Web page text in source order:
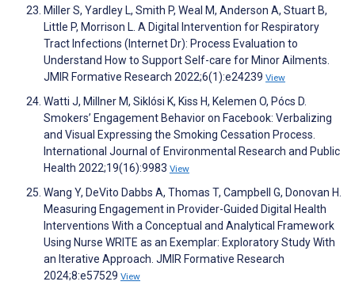
Miller S, Yardley L, Smith P, Weal M, Anderson A, Stuart B,
Little P, Morrison L. A Digital Intervention for Respiratory
Tract Infections (Internet Dr): Process Evaluation to
Understand How to Support Self-care for Minor Ailments.
JMIR Formative Research 2022;6(1):e24239 View
Watti J, Millner M, Siklósi K, Kiss H, Kelemen O, Pócs D.
Smokers’ Engagement Behavior on Facebook: Verbalizing
and Visual Expressing the Smoking Cessation Process.
International Journal of Environmental Research and Public
Health 2022;19(16):9983 View
Wang Y, DeVito Dabbs A, Thomas T, Campbell G, Donovan H.
Measuring Engagement in Provider-Guided Digital Health
Interventions With a Conceptual and Analytical Framework
Using Nurse WRITE as an Exemplar: Exploratory Study With
an Iterative Approach. JMIR Formative Research
2024;8:e57529 View